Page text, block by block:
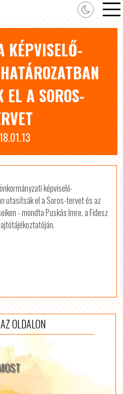
KÉPVISELŐ-
EL A SOROS-
képviselő-
utasítsák el a Soros-tervet és az
- mondta Puskás Imre, a Fidesz
OLDALON